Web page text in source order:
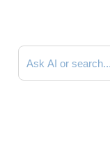
Search documentation